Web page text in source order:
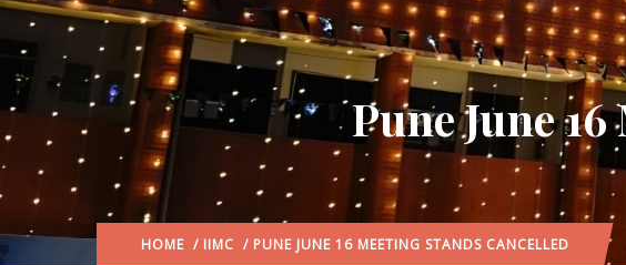
Pune June
HOME / IIMC / PUNE JUNE 16 MEETING STANDS CANCELLED